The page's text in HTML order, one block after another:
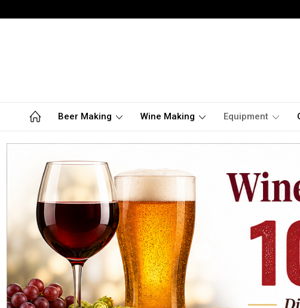
Beer Making Wine Making Equipment